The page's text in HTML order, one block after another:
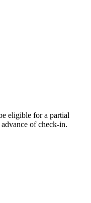
eligible for a partial
of check-in.